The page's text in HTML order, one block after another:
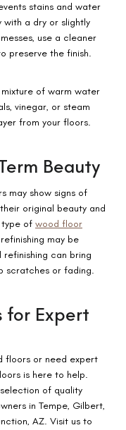
stains and water
with a dry or slightly
use a cleaner
preserve the finish.
of warm water
vinegar, or steam
from your floors.
Beauty
may show signs of
original beauty and
type of wood floor
may be
refinishing can bring
scratches or fading.
for Expert
floors or need expert
is here to help.
of quality
in Tempe, Gilbert,
AZ. Visit us to